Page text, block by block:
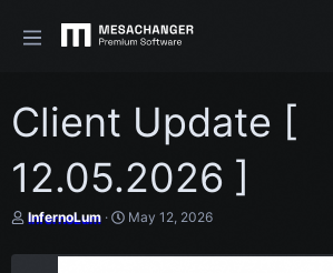
Client Update [
12.05.2026 ]
T
r
InfernoLum
S
a
May 12, 2026